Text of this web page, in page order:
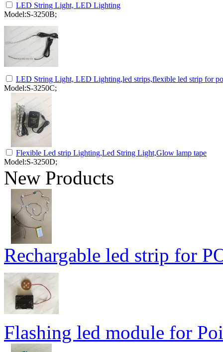
LED String Light, LED Lighting
Model:S-3250B;
LED String Light, LED Lighting,led strips,flexible led strip for
Model:S-3250C;
Flexible Led strip Lighting,Led String Light,Glow lamp tape
Model:S-3250D;
New Products
Rechargable led strip for
Flashing led module for